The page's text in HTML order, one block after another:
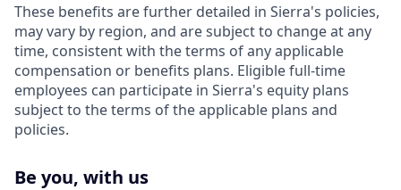
These benefits are further detailed in Sierra's policies,
may vary by region, and are subject to change at any
time, consistent with the terms of any applicable
compensation or benefits plans. Eligible full-time
employees can participate in Sierra's equity plans
subject to the terms of the applicable plans and
policies.
Be you, with us